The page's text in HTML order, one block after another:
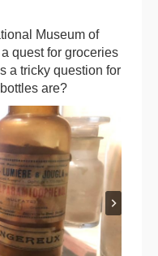
Museum of
quest for groceries
a tricky question for
are?